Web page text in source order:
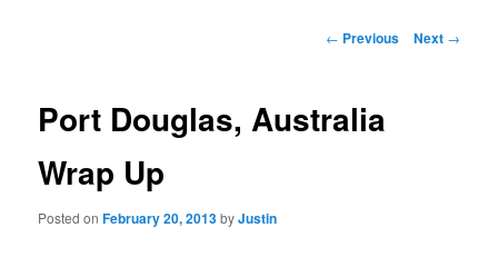
Post
← Previous Next →
Port Douglas, Australia
Wrap Up
Posted onFebruary 20, 2013byJustin